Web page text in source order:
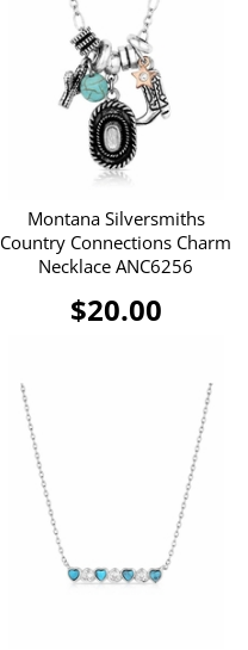
Montana Silversmiths
Country Connections Charm
Necklace ANC6256
$20.00